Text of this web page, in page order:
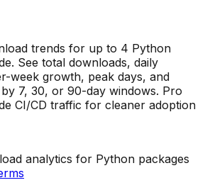
trends for up to 4 Python
See total downloads, daily
week growth, peak days, and
7, 30, or 90-day windows. Pro
CI/CD traffic for cleaner adoption
analytics for Python packages